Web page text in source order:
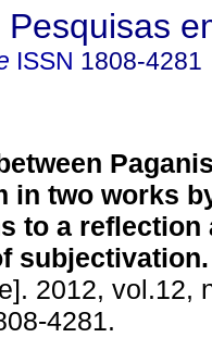
Pesquisas
ISSN 1808-4281
in two works
to a reflection
subjectivation.
2012, vol.12,
4281.